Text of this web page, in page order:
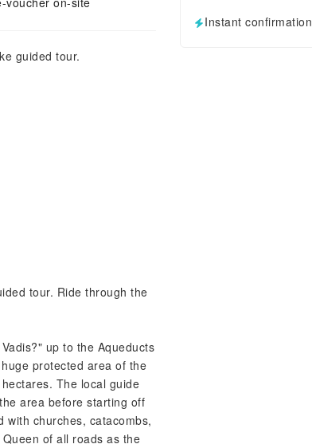
guided tour.
Instant confirmation
tour. Ride through the
up to the Aqueducts
protected area of the
The local guide
area before starting off
with churches, catacombs,
of all roads as the